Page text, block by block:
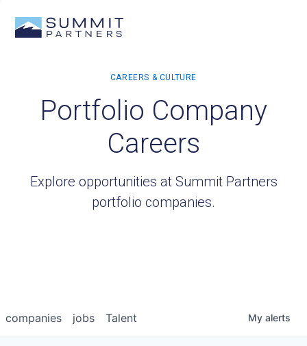
Portfolio Company
Careers
Explore opportunities at Summit Partners
portfolio companies.
jobs
companies Talent My alerts